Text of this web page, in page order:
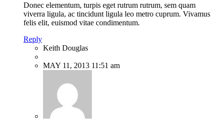
Donec elementum, turpis eget rutrum rutrum, sem quam
viverra ligula, ac tincidunt ligula leo metro cuprum. Vivamus
felis elit, euismod vitae condimentum.
Reply
Keith Douglas
MAY 11, 2013 11:51 am